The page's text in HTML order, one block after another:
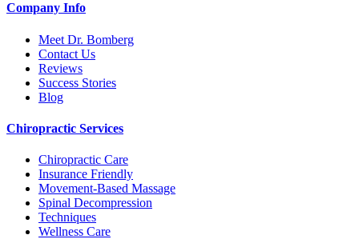
Company Info
Meet Dr. Bomberg
Contact Us
Reviews
Success Stories
Blog
Chiropractic Services
Chiropractic Care
Insurance Friendly
Movement-Based Massage
Spinal Decompression
Techniques
Wellness Care